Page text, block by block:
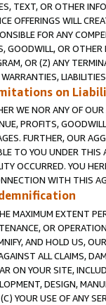
TEXT, OR OTHER
OFFERINGS WILL
FOR ANY
GOODWILL, OR
OR (Z) ANY
on
WE NOR ANY OF
PROFITS,
FURTHER, OUR
TO YOU UNDER
OCCURRED. YOU
WITH THIS
MAXIMUM EXTENT
OR
AND HOLD US,
ALL CLAIMS,
ON YOUR SITE,
DESIGN,
YOUR USE OF ANY